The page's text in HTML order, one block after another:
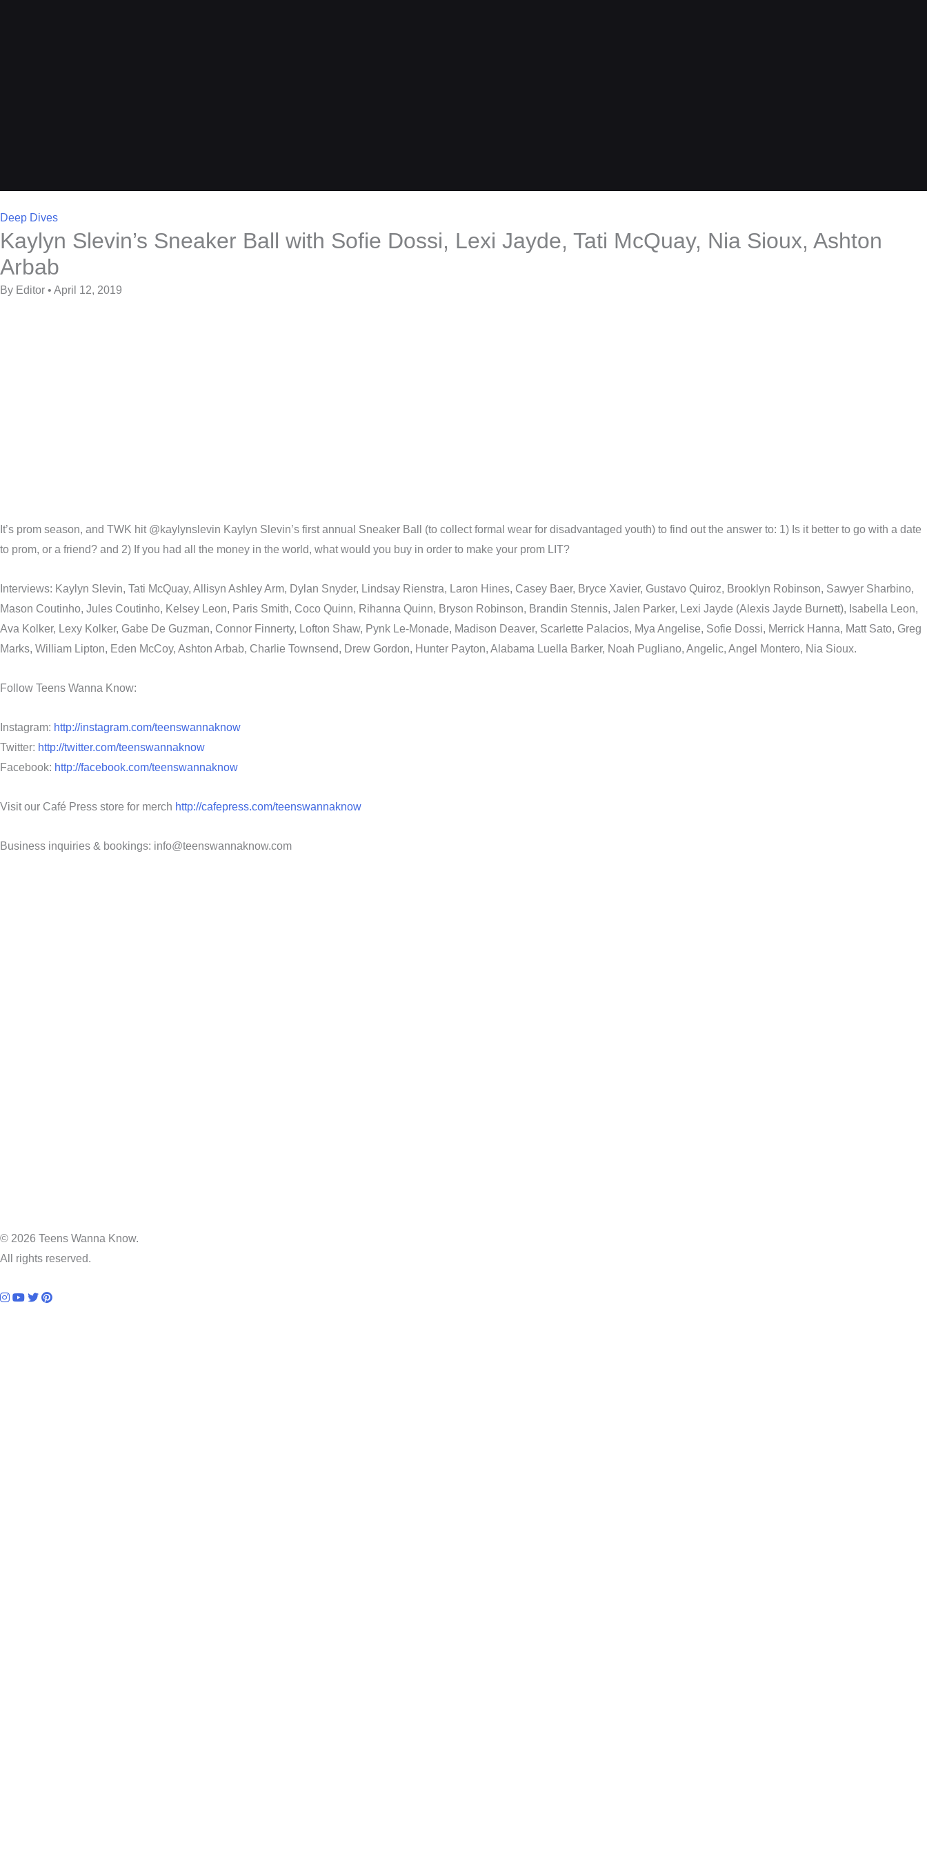
Deep Dives
Kaylyn Slevin’s Sneaker Ball with Sofie Dossi, Lexi Jayde, Tati McQuay, Nia Sioux, Ashton
Arbab
By Editor • April 12, 2019
It’s prom season, and TWK hit @kaylynslevin Kaylyn Slevin’s first annual Sneaker Ball (to collect formal wear for disadvantaged youth) to find out the answer to: 1) Is it better to go with a date
to prom, or a friend? and 2) If you had all the money in the world, what would you buy in order to make your prom LIT?
Interviews: Kaylyn Slevin, Tati McQuay, Allisyn Ashley Arm, Dylan Snyder, Lindsay Rienstra, Laron Hines, Casey Baer, Bryce Xavier, Gustavo Quiroz, Brooklyn Robinson, Sawyer Sharbino,
Mason Coutinho, Jules Coutinho, Kelsey Leon, Paris Smith, Coco Quinn, Rihanna Quinn, Bryson Robinson, Brandin Stennis, Jalen Parker, Lexi Jayde (Alexis Jayde Burnett), Isabella Leon,
Ava Kolker, Lexy Kolker, Gabe De Guzman, Connor Finnerty, Lofton Shaw, Pynk Le-Monade, Madison Deaver, Scarlette Palacios, Mya Angelise, Sofie Dossi, Merrick Hanna, Matt Sato, Greg
Marks, William Lipton, Eden McCoy, Ashton Arbab, Charlie Townsend, Drew Gordon, Hunter Payton, Alabama Luella Barker, Noah Pugliano, Angelic, Angel Montero, Nia Sioux.
Follow Teens Wanna Know:
Instagram: http://instagram.com/teenswannaknow
Twitter: http://twitter.com/teenswannaknow
Facebook: http://facebook.com/teenswannaknow
Visit our Café Press store for merch http://cafepress.com/teenswannaknow
Business inquiries & bookings: info@teenswannaknow.com
© 2026 Teens Wanna Know.
All rights reserved.